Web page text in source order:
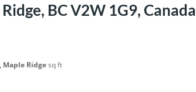
BC V2W 1G9, Canada
Maple Ridgesq ft